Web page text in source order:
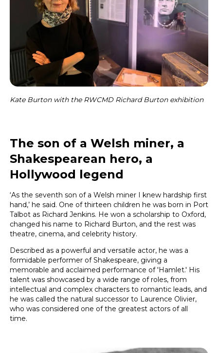
Kate Burton with the RWCMD Richard Burton exhibition
The son of a Welsh miner, a
Shakespearean hero, a
Hollywood legend
‘As the seventh son of a Welsh miner I knew hardship first
hand,’ he said. One of thirteen children he was born in Port
Talbot as Richard Jenkins. He won a scholarship to Oxford,
changed his name to Richard Burton, and the rest was
theatre, cinema, and celebrity history.
Described as a powerful and versatile actor, he was a
formidable performer of Shakespeare, giving a
memorable and acclaimed performance of 'Hamlet.' His
talent was showcased by a wide range of roles, from
intellectual and complex characters to romantic leads, and
he was called the natural successor to Laurence Olivier,
who was considered one of the greatest actors of all
time.